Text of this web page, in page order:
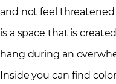
and not feel threatened
is a space that is
hang during an
Inside you can find